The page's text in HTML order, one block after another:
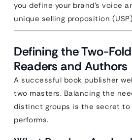
you define your brand’s voice
unique selling proposition
Defining the Two-
Readers and Authors
A successful book publisher
two masters. Balancing the
distinct groups is the secret
performs.